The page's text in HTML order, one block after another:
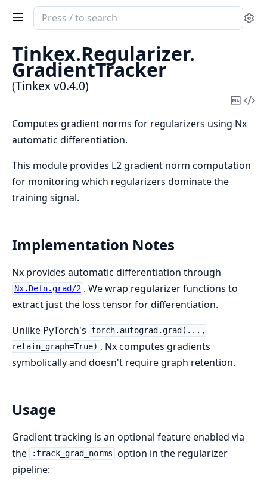
Search
documentation
Tinkex
Tinkex.Regularizer.
GradientTracker
(Tinkex v0.4.0)
Copy
Computes gradient norms for regularizers using Nx
automatic differentiation.
This module provides L2 gradient norm computation
for monitoring which regularizers dominate the
training signal.
Implementation Notes
Nx provides automatic differentiation through
Nx.Defn.grad/2 . We wrap regularizer functions to
extract just the loss tensor for differentiation.
Unlike PyTorch's torch.autograd.grad(...,
retain_graph=True) , Nx computes gradients
symbolically and doesn't require graph retention.
Usage
Gradient tracking is an optional feature enabled via
the
:track_grad_norms option in the regularizer
pipeline: